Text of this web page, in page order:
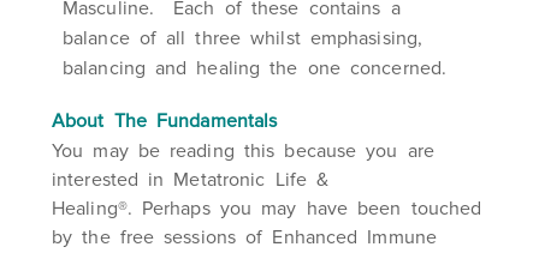
Masculine. Each of these contains a
balance of all three whilst emphasising,
balancing and healing the one concerned.
AboutThe Fundamentals
You may be reading this because you are
interested in Metatronic Life &
Healing®. Perhaps you may have been touched
by the free sessions of Enhanced Immune